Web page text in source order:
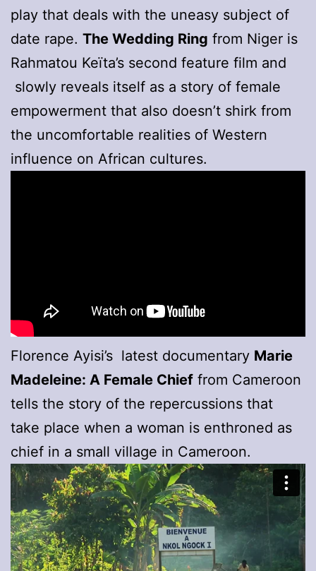
play that deals with the uneasy subject of
date rape. The Wedding Ring from Niger is
Rahmatou Keïta’s second feature film and
slowly reveals itself as a story of female
empowerment that also doesn’t shirk from
the uncomfortable realities of Western
influence on African cultures.
Florence Ayisi’s latest documentary Marie
Madeleine: A Female Chief from Cameroon
tells the story of the repercussions that
take place when a woman is enthroned as
chief in a small village in Cameroon.